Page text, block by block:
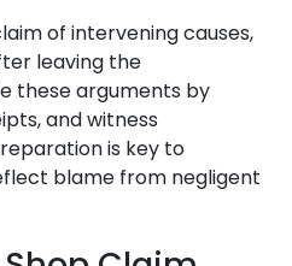
of intervening causes,
leaving the
these arguments by
and witness
is key to
blame from negligent